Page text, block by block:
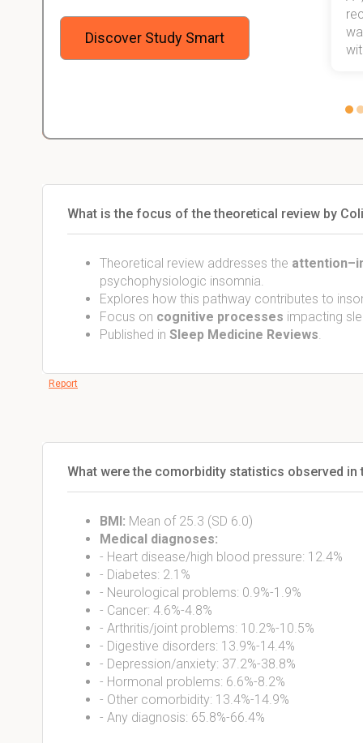
Discover Study Smart
will help me earn my degree.
What is the focus of the theoretical review by
Theoretical review addresses the
psychophysiologic insomnia.
Explores how this pathway contributes to
Focus on cognitive processes impacting
Published in Sleep Medicine Reviews.
Report
What were the comorbidity statistics observed in
BMI: Mean of 25.3 (SD 6.0)
Medical diagnoses:
- Heart disease/high blood pressure: 12.4%
- Diabetes: 2.1%
- Neurological problems: 0.9%-1.9%
- Cancer: 4.6%-4.8%
- Arthritis/joint problems: 10.2%-10.5%
- Digestive disorders: 13.9%-14.4%
- Depression/anxiety: 37.2%-38.8%
- Hormonal problems: 6.6%-8.2%
- Other comorbidity: 13.4%-14.9%
- Any diagnosis: 65.8%-66.4%